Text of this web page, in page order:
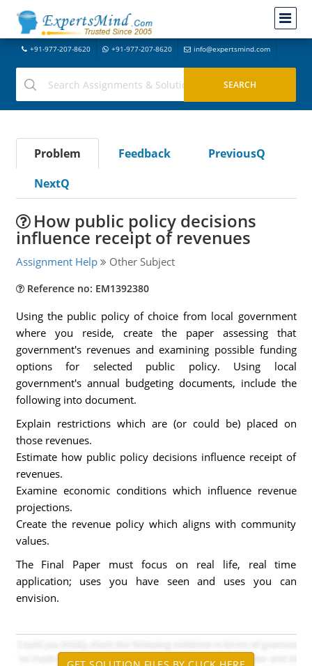
+91-977-207-8620 +91-977-207-8620 info@expertsmind.com
Problem Feedback
PreviousQ
NextQ
How public policy decisions
influence receipt of revenues
Assignment Help Other Subject
Reference no: EM1392380
Using the public policy of choice from local government
where you reside, create the paper assessing that
government's revenues and examining possible funding
options for selected public policy. Using local
government's annual budgeting documents, include the
following into document.
Explain restrictions which are (or could be) placed on
those revenues.
Estimate how public policy decisions influence receipt of
revenues.
Examine economic conditions which influence revenue
projections.
Create the revenue policy which aligns with community
values.
The Final Paper must focus on real life, real time
application; uses you have seen and uses you can
envision.